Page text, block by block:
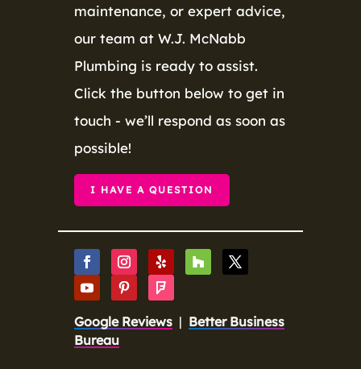
maintenance, or expert advice,
our team at W.J. McNabb
Plumbing is ready to assist.
Click the button below to get in
touch - we’ll respond as soon as
possible!
I HAVE A QUESTION
Google Reviews | Better Business
Bureau